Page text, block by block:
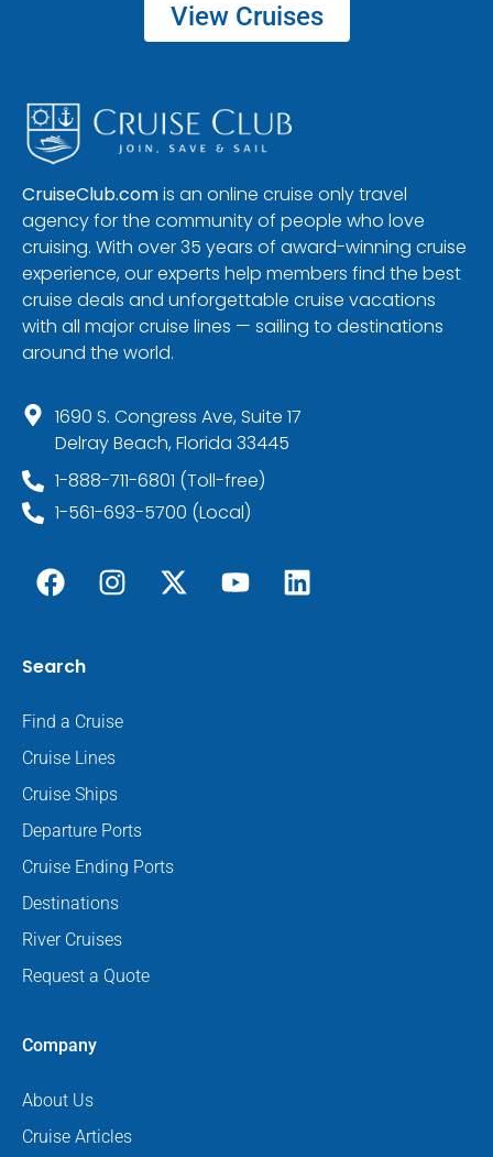
View Cruises
CruiseClub.comis an online cruise only travel
agency for the community of people who love
cruising. With over 35 years of award-winning cruise
experience, our experts help members find the best
cruise deals and unforgettable cruise vacations
with all major cruise lines — sailing to destinations
around the world.
1690 S. Congress Ave, Suite 17
Delray Beach, Florida 33445
1-888-711-6801 (Toll-free)
1-561-693-5700 (Local)
Search
Find a Cruise
Cruise Lines
Cruise Ships
Departure Ports
Cruise Ending Ports
Destinations
River Cruises
Request a Quote
Company
About Us
Cruise Articles